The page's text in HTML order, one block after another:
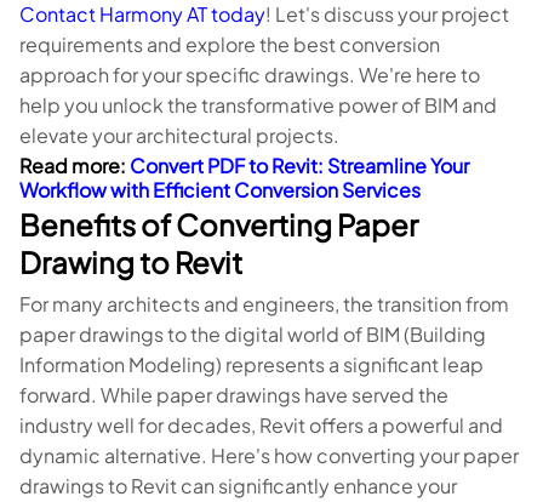
Contact Harmony AT today! Let's discuss your project
requirements and explore the best conversion
approach for your specific drawings. We're here to
help you unlock the transformative power of BIM and
elevate your architectural projects.
Read more: Convert PDF to Revit: Streamline Your
Workflow with Efficient Conversion Services
Benefits of Converting Paper
Drawing to Revit
For many architects and engineers, the transition from
paper drawings to the digital world of BIM (Building
Information Modeling) represents a significant leap
forward. While paper drawings have served the
industry well for decades, Revit offers a powerful and
dynamic alternative. Here's how converting your paper
drawings to Revit can significantly enhance your